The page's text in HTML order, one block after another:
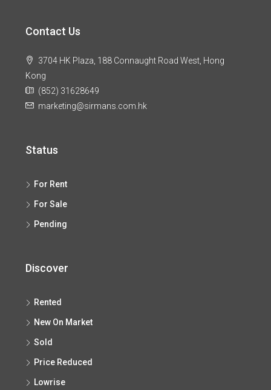
Contact Us
3704 HK Plaza, 188 Connaught Road West, Hong
Kong
(852) 31628649
marketing@sirmans.com.hk
Status
For Rent
For Sale
Pending
Discover
Rented
New On Market
Sold
Price Reduced
Lowrise